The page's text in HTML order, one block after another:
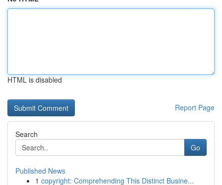
HTML is disabled
Report Page
Search
Go
Published News
1 copyright: Comprehending This Distinct Busine...